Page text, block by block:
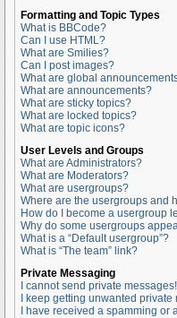
Formatting and Topic Types
What is BBCode?
Can I use HTML?
What are Smilies?
Can I post images?
What are global
What are announcements?
What are sticky topics?
What are locked topics?
What are topic icons?
User Levels and Groups
What are Administrators?
What are Moderators?
What are usergroups?
Where are the usergroups and
How do I become a usergroup
Why do some usergroups
What is a “Default usergroup”?
What is “The team” link?
Private Messaging
I cannot send private messages!
I keep getting unwanted private
I have received a spamming